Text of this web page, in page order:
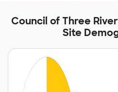
Council of Three
Site